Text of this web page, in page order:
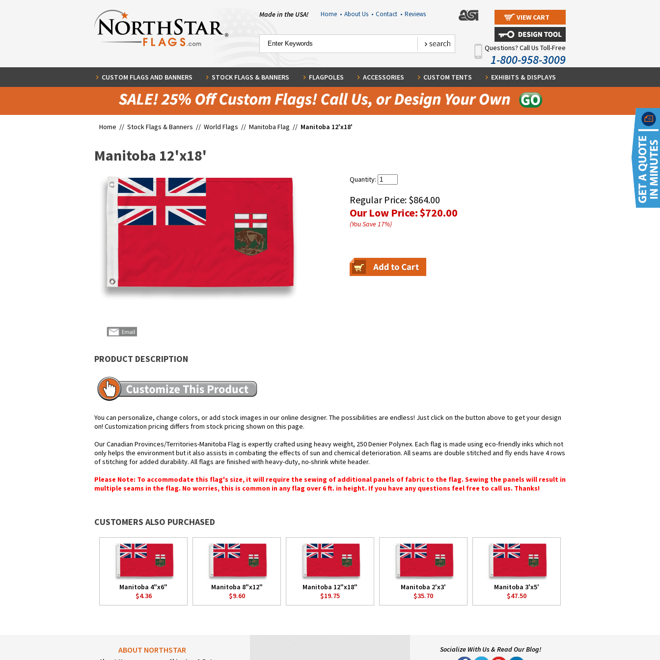
Made in the USA! Home • About Us • Contact • Reviews VIEW CART
Questions? Call Us Toll-Free
1-800-958-3009
CUSTOM FLAGS AND BANNERS STOCK FLAGS & BANNERS FLAGPOLES ACCESSORIES CUSTOM TENTS EXHIBITS & DISPLAYS
Home // Stock Flags & Banners // World Flags // Manitoba Flag // Manitoba 12'x18'
Manitoba 12'x18'
Quantity:
Regular Price: $864.00
Our Low Price:$720.00
(You Save17%)
PRODUCT DESCRIPTION
You can personalize, change colors, or add stock images in our online designer. The possibilities are endless! Just click on the button above to get your design
on! Customization pricing differs from stock pricing shown on this page.
Our Canadian Provinces/Territories-Manitoba Flag is expertly crafted using heavy weight, 250 Denier Polynex. Each flag is made using eco-friendly inks which not
only helps the environment but it also assists in combating the effects of sun and chemical deterioration. All seams are double stitched and fly ends have 4 rows
of stitching for added durability. All flags are finished with heavy-duty, no-shrink white header.
Please Note: To accommodate this flag's size, it will require the sewing of additional panels of fabric to the flag. Sewing the panels will result in
multiple seams in the flag. No worries, this is common in any flag over 6 ft. in height. If you have any questions feel free to call us. Thanks!
CUSTOMERS ALSO PURCHASED
Manitoba 4"x6"
$4.36
Manitoba 8"x12"
$9.60
Manitoba 12"x18"
$19.75
Manitoba 2'x3'
$35.70
Manitoba 3'x5'
$47.50
ABOUT NORTHSTAR Socialize With Us & Read Our Blog!